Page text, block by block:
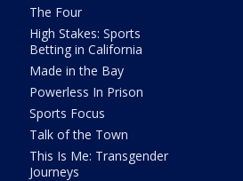
The Four
High Stakes: Sports
Betting in California
Made in the Bay
Powerless In Prison
Sports Focus
Talk of the Town
This Is Me: Transgender
Journeys